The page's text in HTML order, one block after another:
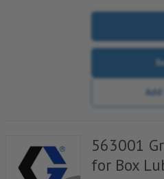
563001
for Box